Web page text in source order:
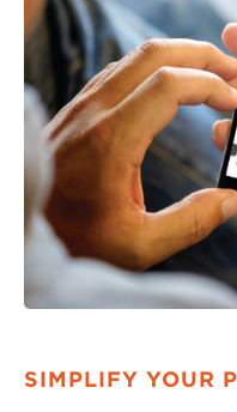
SIMPLIFY YOUR